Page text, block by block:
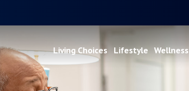
Living Choices Lifestyle Wellness